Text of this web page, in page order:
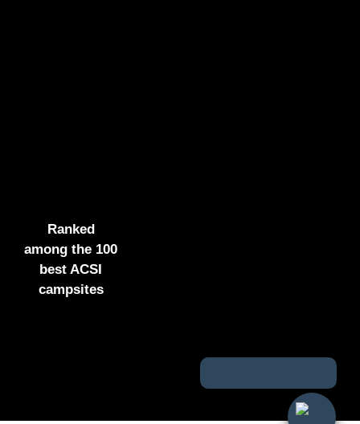
Ranked
among the 100
best ACSI
campsites